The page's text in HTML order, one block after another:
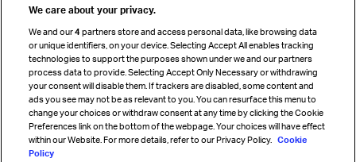
Cargo agency program
Strategic partnerships
Sign up for IATA news
We care about your privacy.
We and our4 partners store and access personal data, like browsing data
or unique identifiers, on your device. Selecting Accept All enables tracking
technologies to support the purposes shown under we and our partners
process data to provide. Selecting Accept Only Necessary or withdrawing
your consent will disable them. If trackers are disabled, some content and
ads you see may not be as relevant to you. You can resurface this menu to
change your choices or withdraw consent at any time by clicking the Cookie
Preferences link on the bottom of the webpage. Your choices will have effect
within our Website. For more details, refer to our Privacy Policy. Cookie
Policy